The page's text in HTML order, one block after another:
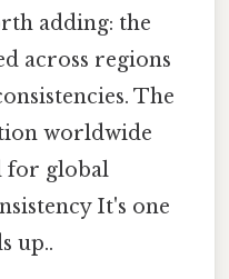
adding: the
across regions
The
worldwide
for global
It's one
up..